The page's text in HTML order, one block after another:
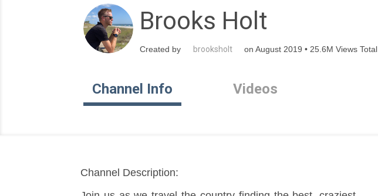
Brooks Holt
Created by brooksholt on August 2019 • 25.6M Views Total
Channel Info Videos
Channel Description: